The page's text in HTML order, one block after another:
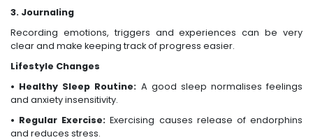
3. Journaling
Recording emotions, triggers and experiences can be very
clear and make keeping track of progress easier.
Lifestyle Changes
• Healthy Sleep Routine: A good sleep normalises feelings
and anxiety insensitivity.
• Regular Exercise:Exercising causes release of endorphins
and reduces stress.